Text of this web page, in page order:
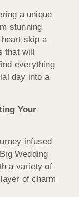
a unique
stunning
skip a
that will
everything
day into a
Your
infused
Wedding
a variety of
of charm